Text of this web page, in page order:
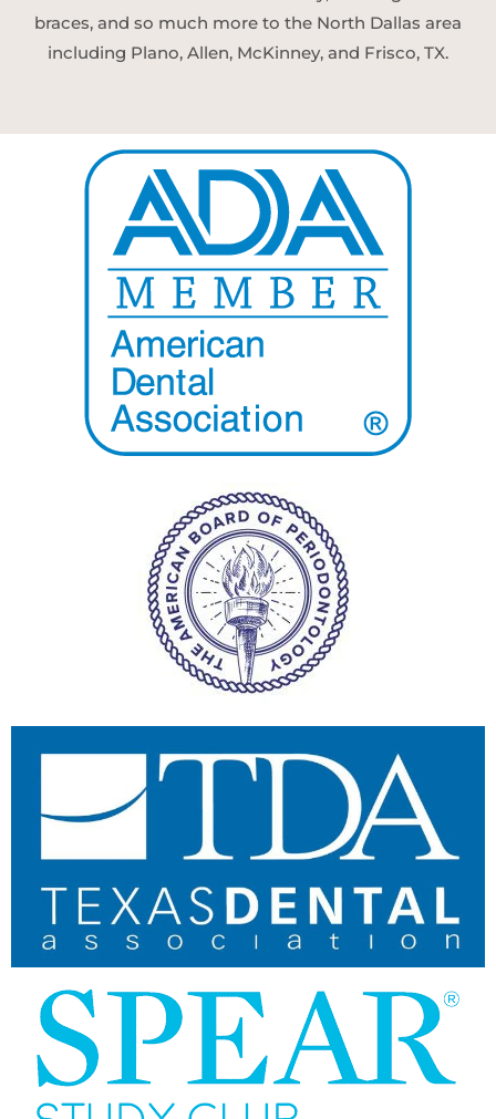
braces, and so much more to the North Dallas area
including Plano, Allen, McKinney, and Frisco, TX.